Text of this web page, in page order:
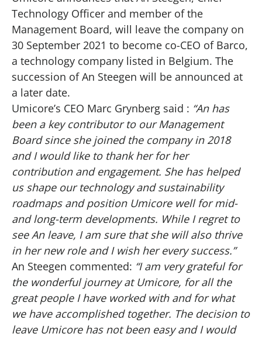
Technology Officer and member of the
Management Board, will leave the company on
30 September 2021 to become co-CEO of Barco,
a technology company listed in Belgium. The
succession of An Steegen will be announced at
a later date.
Umicore’s CEO Marc Grynberg said : “An has
been a key contributor to our Management
Board since she joined the company in 2018
and I would like to thank her for her
contribution and engagement. She has helped
us shape our technology and sustainability
roadmaps and position Umicore well for mid-
and long-term developments. While I regret to
see An leave, I am sure that she will also thrive
in her new role and I wish her every success.”
An Steegen commented: “I am very grateful for
the wonderful journey at Umicore, for all the
great people I have worked with and for what
we have accomplished together. The decision to
leave Umicore has not been easy and I would